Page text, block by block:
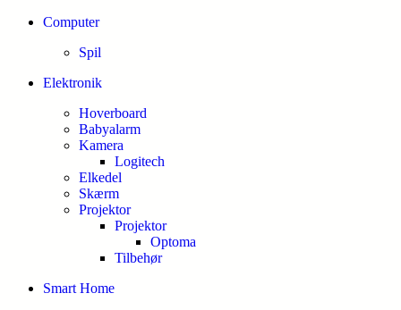
Computer
Spil
Elektronik
Hoverboard
Babyalarm
Kamera
Logitech
Elkedel
Skærm
Projektor
Projektor
Optoma
Tilbehør
Smart Home